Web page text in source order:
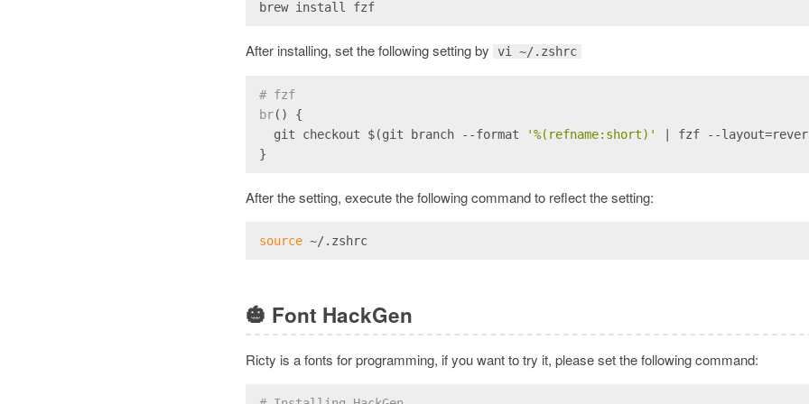
brew install fzf
After installing, set the following setting by vi ~/.zshrc
# fzf
br() {
  git checkout $(git branch --format
'%(refname:short)'
| fzf --
}
After the setting, execute the following command to reflect the setting:
source ~/.zshrc
🎃 Font HackGen
Ricty is a fonts for programming, if you want to try it, please set the following command: